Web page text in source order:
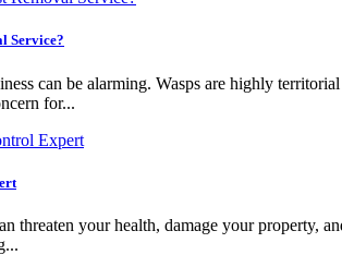
Service?
can be alarming. Wasps are highly
for...
threaten your health, damage your property,